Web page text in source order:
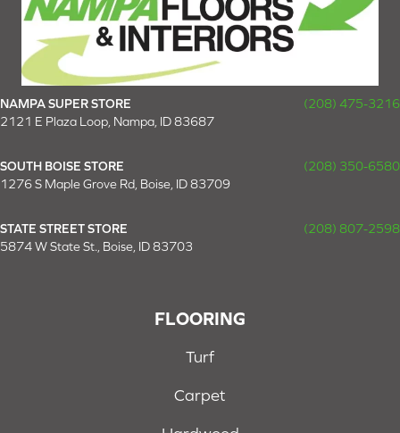
NAMPA SUPER STORE
(208) 475-3216
2121 E Plaza Loop, Nampa, ID 83687
SOUTH BOISE STORE
(208) 350-6580
1276 S Maple Grove Rd, Boise, ID 83709
STATE STREET STORE
(208) 807-2598
5874 W State St., Boise, ID 83703
FLOORING
Turf
Carpet